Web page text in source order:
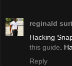
reginald
Hacking
this guide.
Reply